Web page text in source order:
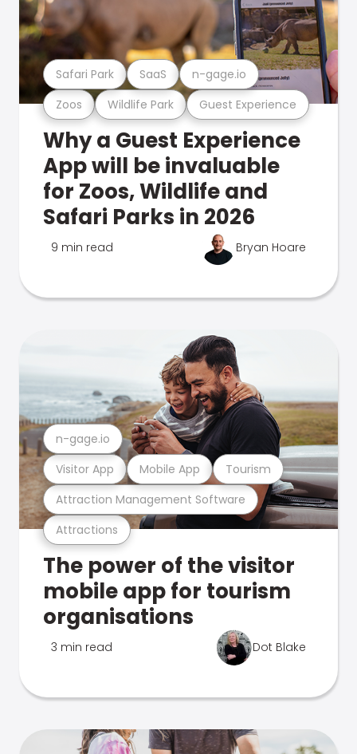
Zoos Wildlife Park Guest Experience
Safari Park SaaS n-gage.io
Why a Guest Experience
App will be invaluable
for Zoos, Wildlife and
Safari Parks in 2026
9 min read Bryan Hoare
Attractions
Attraction Management Software
Visitor App Mobile App Tourism
n-gage.io
The power of the visitor
mobile app for tourism
organisations
3 min read Dot Blake